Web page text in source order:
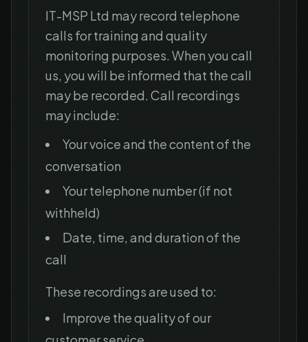
IT-MSP Ltd may record telephone
calls for training and quality
monitoring purposes. When you call
us, you will be informed that the call
may be recorded. Call recordings
may include:
Your voice and the content of the
conversation
Your telephone number (if not
withheld)
Date, time, and duration of the
call
These recordings are used to:
Improve the quality of our